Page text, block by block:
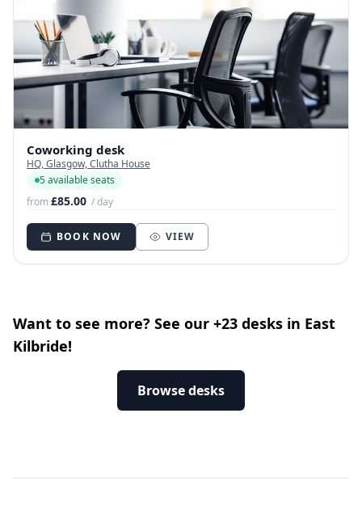
Coworking desk
HQ, Glasgow, Clutha House
5 available seats
from£85.00 / day
BOOK NOW VIEW
Want to see more? See our +23 desks in East
Kilbride!
Browse desks